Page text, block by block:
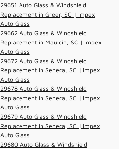
29651 Auto Glass & Windshield
Replacement in Greer, SC | Impex
Auto Glass
29662 Auto Glass & Windshield
Replacement in Mauldin, SC | Impex
Auto Glass
29672 Auto Glass & Windshield
Replacement in Seneca, SC | Impex
Auto Glass
29678 Auto Glass & Windshield
Replacement in Seneca, SC | Impex
Auto Glass
29679 Auto Glass & Windshield
Replacement in Seneca, SC | Impex
Auto Glass
29680 Auto Glass & Windshield